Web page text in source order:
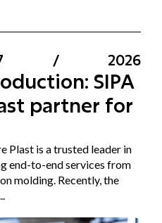
/ 2026
SIPA
partner for
Plast is a trusted leader in
end-to-end services from
molding. Recently, the